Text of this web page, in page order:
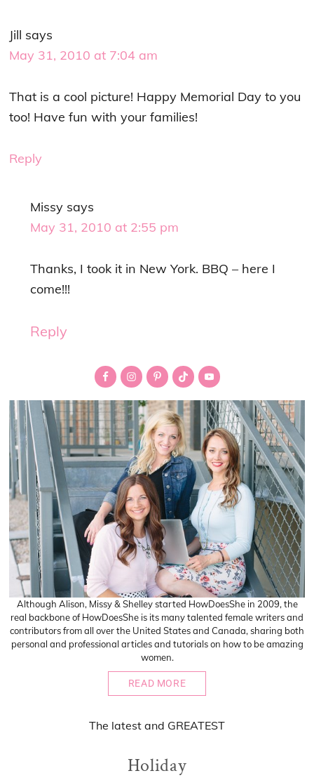
Jill says
May 31, 2010 at 7:04 am
That is a cool picture! Happy Memorial Day to you
too! Have fun with your families!
Reply
Missy says
May 31, 2010 at 2:55 pm
Thanks, I took it in New York. BBQ – here I
come!!!
Reply
Although Alison, Missy & Shelley started HowDoesShe in 2009, the
real backbone of HowDoesShe is its many talented female writers and
contributors from all over the United States and Canada, sharing both
personal and professional articles and tutorials on how to be amazing
women.
READ MORE
The latest and GREATEST
Holiday